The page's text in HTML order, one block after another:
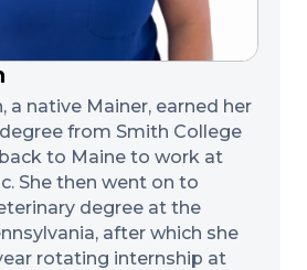
a native Mainer, earned her
from Smith College
to Maine to work at
She then went on to
degree at the
after which she
rotating internship at